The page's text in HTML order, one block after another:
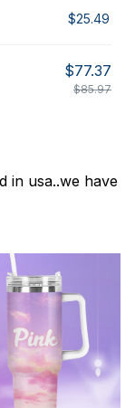
$25.49
$77.37
$85.97
in usa..we have